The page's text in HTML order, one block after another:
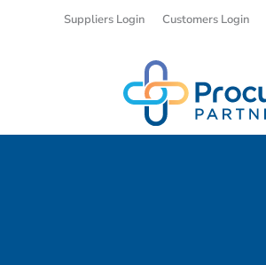
Suppliers Login Customers Login